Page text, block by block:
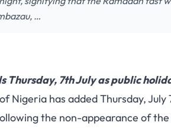
…
Thursday, 7th July as public
Nigeria has added Thursday, July
the non-appearance of